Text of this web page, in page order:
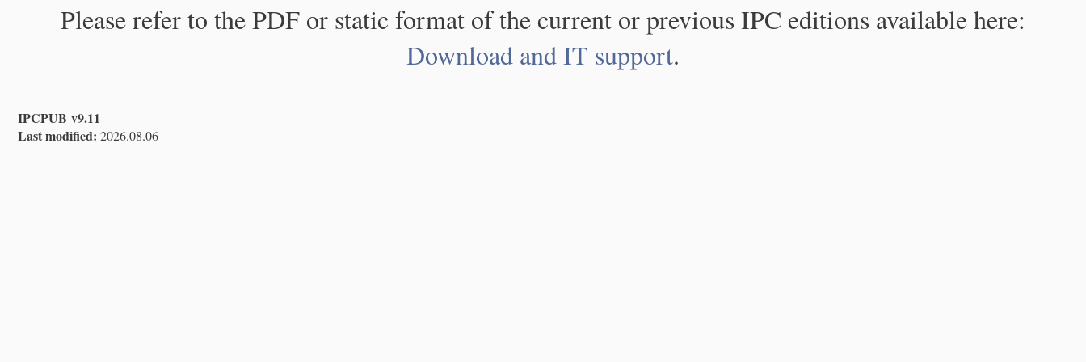
Please refer to the PDF or static format of the current or previous IPC editions available here:
Download and IT support.
IPCPUB v9.11
Last modified: 2026.08.06